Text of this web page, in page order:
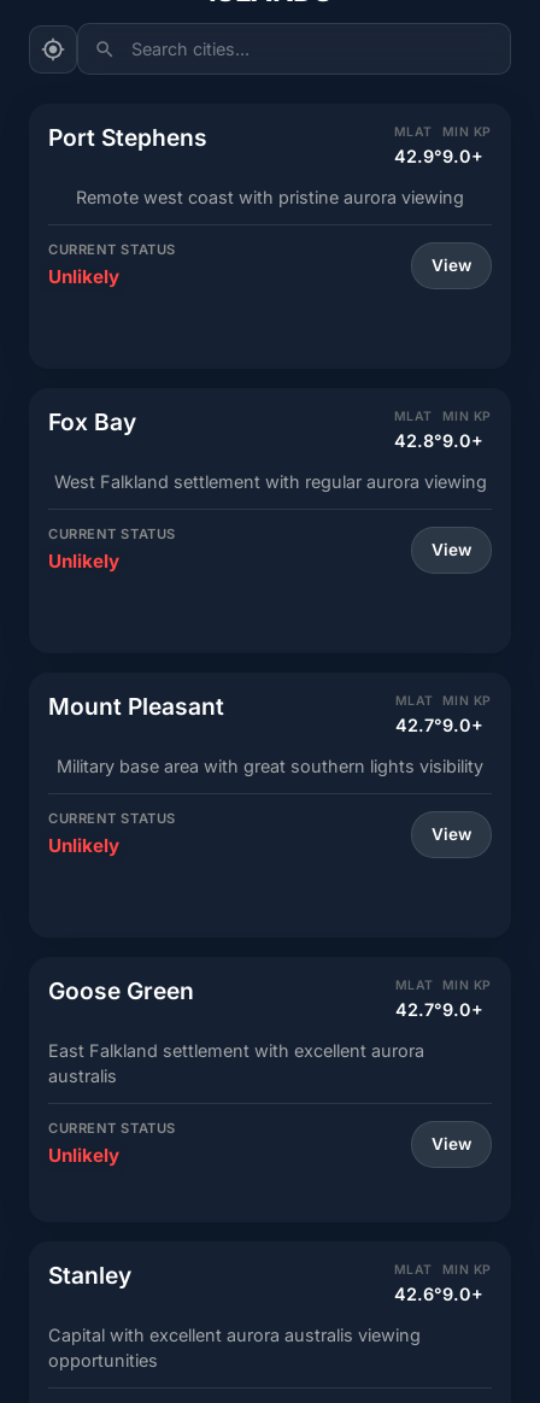
Search cities...
Port Stephens MLAT
42.9°
MIN KP
9.0+
Remote west coast with pristine aurora viewing
CURRENT STATUS
Unlikely View
Fox Bay MLAT
42.8°
MIN KP
9.0+
West Falkland settlement with regular aurora viewing
CURRENT STATUS
Unlikely View
Mount Pleasant MLAT
42.7°
MIN KP
9.0+
Military base area with great southern lights visibility
CURRENT STATUS
Unlikely View
Goose Green MLAT
42.7°
MIN KP
9.0+
East Falkland settlement with excellent aurora
australis
CURRENT STATUS
Unlikely View
Stanley MLAT
42.6°
MIN KP
9.0+
Capital with excellent aurora australis viewing
opportunities